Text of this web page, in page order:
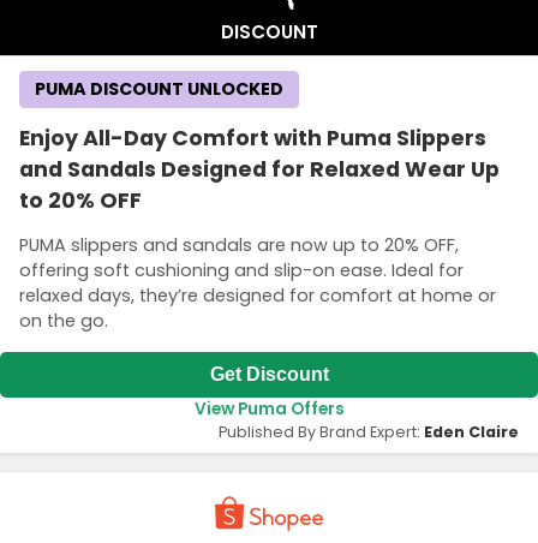
DISCOUNT
Enjoy All-Day Comfort with Puma Slippers
and Sandals Designed for Relaxed Wear Up
to 20% OFF
PUMA slippers and sandals are now up to 20% OFF,
offering soft cushioning and slip-on ease. Ideal for
relaxed days, they’re designed for comfort at home or
on the go.
PUMA DISCOUNT UNLOCKED
Get Discount
View Puma Offers
Published By Brand Expert: Eden Claire